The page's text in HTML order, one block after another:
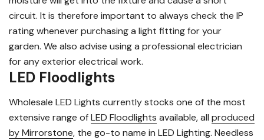
circuit. It is therefore important to always check the IP
rating whenever purchasing a light fitting for your
garden. We also advise using a professional electrician
for any exterior electrical work.
LED Floodlights
Wholesale LED Lights currently stocks one of the most
extensive range ofLED Floodlights available, all produced
by Mirrorstone, the go-to name in LED Lighting. Needless